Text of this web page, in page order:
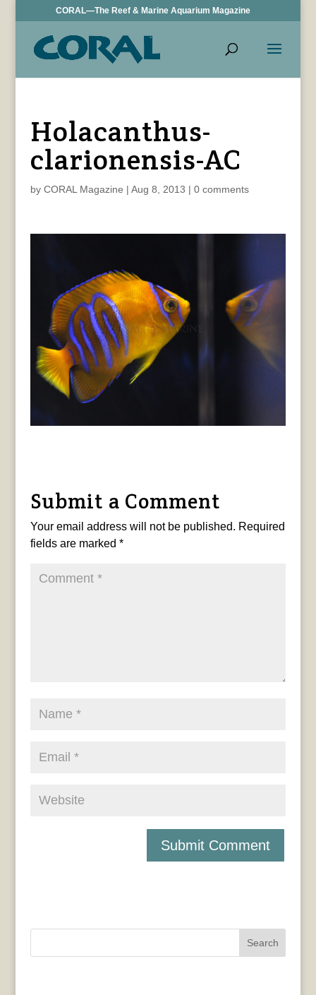
CORAL—The Reef & Marine Aquarium Magazine
Holacanthus-
clarionensis-AC
by CORAL Magazine | Aug 8, 2013 | 0 comments
Submit a Comment
Your email address will not be published. Required
fields are marked *
Search